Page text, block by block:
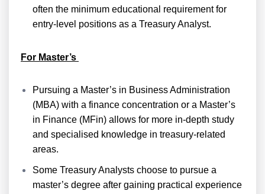
often the minimum educational requirement for
entry-level positions as a Treasury Analyst.
For Master’s
Pursuing a Master’s in Business Administration
(MBA) with a finance concentration or a Master’s
in Finance (MFin) allows for more in-depth study
and specialised knowledge in treasury-related
areas.
Some Treasury Analysts choose to pursue a
master’s degree after gaining practical experience